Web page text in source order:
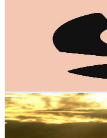
Subscribers
Avg.Views
% Engagement
USD
Pablito Lopez
@
Mexico